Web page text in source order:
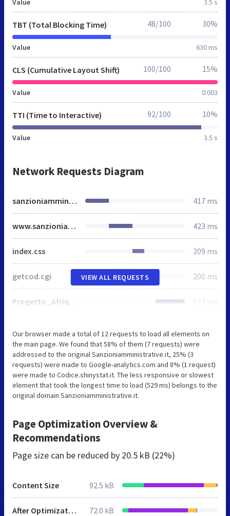
Value 3.5 s
TBT (Total Blocking Time)
Value 630 ms
48/100 30%
CLS (Cumulative Layout Shift)
Value 0.003
100/100 15%
TTI (Time to Interactive)
Value 3.5 s
92/100 10%
Network Requests Diagram
sanzioniamministrative.it 417 ms
www.sanzioniamministrative.it 423 ms
index.css 209 ms
getcod.cgi 200 ms
Progetto_Afrique.gif 524 ms
VIEW ALL REQUESTS
Our browser made a total of 12 requests to load all elements on
the main page. We found that 58% of them (7 requests) were
addressed to the original Sanzioniamministrative.it, 25% (3
requests) were made to Google-analytics.com and 8% (1 request)
were made to Codice.shinystat.it. The less responsive or slowest
element that took the longest time to load (529 ms) belongs to the
original domain Sanzioniamministrative.it.
Page Optimization Overview &
Recommendations
Page size can be reduced by 20.5 kB (22%)
Content Size 92.5 kB
After Optimization 72.0 kB